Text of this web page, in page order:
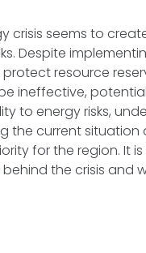
crisis seems to
Despite
resource
ineffective,
to energy risks,
the current
for the region. It
the crisis and